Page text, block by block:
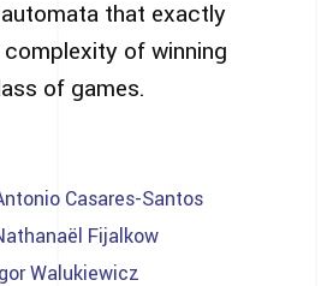
that exactly
of winning
of games.
Casares-Santos
Fijalkow
Walukiewicz